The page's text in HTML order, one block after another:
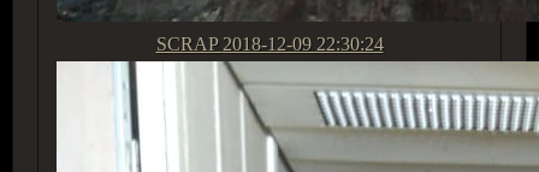
SCRAP 2018-12-09 22:30:24